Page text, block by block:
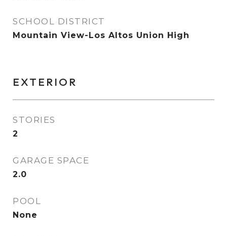
SCHOOL DISTRICT
Mountain View-Los Altos Union High
EXTERIOR
STORIES
2
GARAGE SPACE
2.0
POOL
None